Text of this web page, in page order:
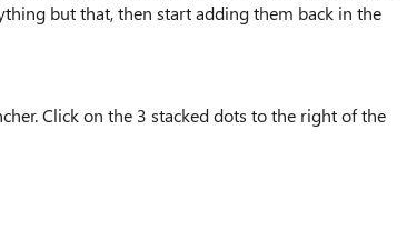
but that, then start adding them back in the
Click on the 3 stacked dots to the right of the